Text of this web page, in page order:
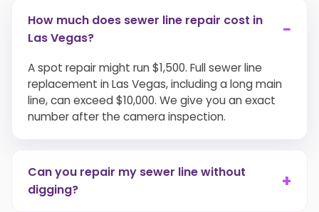
How much does sewer line repair cost in
Las Vegas?
−
A spot repair might run $1,500. Full sewer line
replacement in Las Vegas, including a long main
line, can exceed $10,000. We give you an exact
number after the camera inspection.
Can you repair my sewer line without
digging?
+